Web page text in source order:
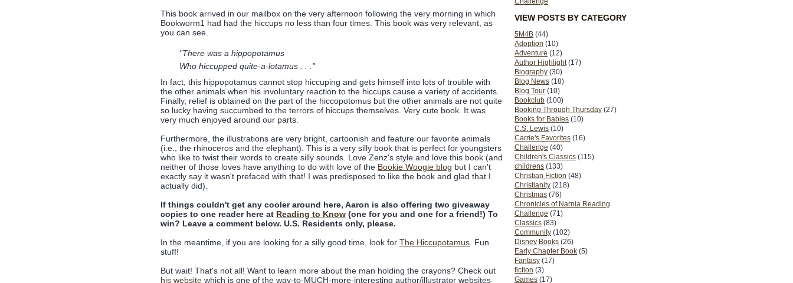
VIEW POSTS BY CATEGORY
5M4B (44)
Adoption (10)
Adventure (12)
Author Highlight (17)
Biography (30)
Blog News (18)
Blog Tour (10)
Bookclub (100)
Booking Through Thursday (27)
Books for Babies (10)
C.S. Lewis (10)
Carrie's Favorites (16)
Challenge (40)
Children's Classics (115)
childrens (133)
Christian Fiction (48)
Christianity (218)
Christmas (76)
Chronicles of Narnia Reading
Challenge (71)
Classics (83)
Community (102)
Disney Books (26)
Early Chapter Book (5)
Fantasy (17)
fiction (3)
Games (17)
This book arrived in our mailbox on the very afternoon following the very morning in which
Bookworm1 had had the hiccups no less than four times. This book was very relevant, as
you can see.
"There was a hippopotamus
Who hiccupped quite-a-lotamus . . ."
In fact, this hippopotamus cannot stop hiccuping and gets himself into lots of trouble with
the other animals when his involuntary reaction to the hiccups cause a variety of accidents.
Finally, relief is obtained on the part of the hiccopotomus but the other animals are not quite
so lucky having succumbed to the terrors of hiccups themselves. Very cute book. It was
very much enjoyed around our parts.
Furthermore, the illustrations are very bright, cartoonish and feature our favorite animals
(i.e., the rhinoceros and the elephant). This is a very silly book that is perfect for youngsters
who like to twist their words to create silly sounds. Love Zenz's style and love this book (and
neither of those loves have anything to do with love of the Bookie Woogie blog but I can't
exactly say it wasn't prefaced with that! I was predisposed to like the book and glad that I
actually did).
If things couldn't get any cooler around here, Aaron is also offering two giveaway
copies to one reader here at Reading to Know (one for you and one for a friend!) To
win? Leave a comment below. U.S. Residents only, please.
In the meantime, if you are looking for a silly good time, look for The Hiccupotamus. Fun
stuff!
But wait! That's not all! Want to learn more about the man holding the crayons? Check out
his website which is one of the way-to-MUCH-more-interesting author/illustrator websites